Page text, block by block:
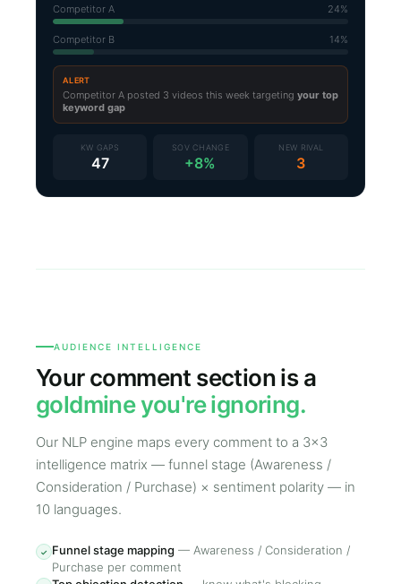
Competitor A 24%
Competitor B 14%
ALERT
Competitor A posted 3 videos this week targeting your top
keyword gap
KW GAPS
47
SOV CHANGE
+8%
NEW RIVAL
3
AUDIENCE INTELLIGENCE
Your comment section is a
goldmine you're ignoring.
Our NLP engine maps every comment to a 3×3
intelligence matrix — funnel stage (Awareness /
Consideration / Purchase) × sentiment polarity — in
10 languages.
✓ Funnel stage mapping — Awareness / Consideration /
Purchase per comment